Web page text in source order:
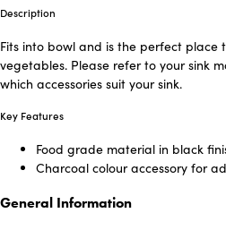
Description
Fits into bowl and is the perfect place
vegetables. Please refer to your sink
which accessories suit your sink.
Key Features
Food grade material in black
Charcoal colour accessory for
General Information